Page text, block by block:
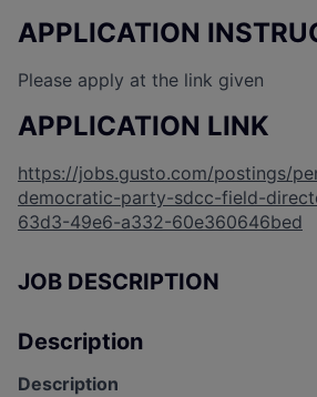
APPLICATION
Please apply at the link given
APPLICATION LINK
https://jobs.gusto.com/postings/
democratic-party-sdcc-field-
63d3-49e6-a332-60e360646bed
JOB DESCRIPTION
Description
Description